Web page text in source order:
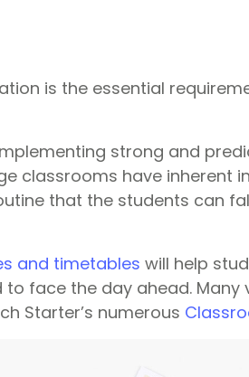
is the essential
strong and
classrooms have inherent
that the students can
and timetables will help
face the day ahead. Many
Starter’s numerous